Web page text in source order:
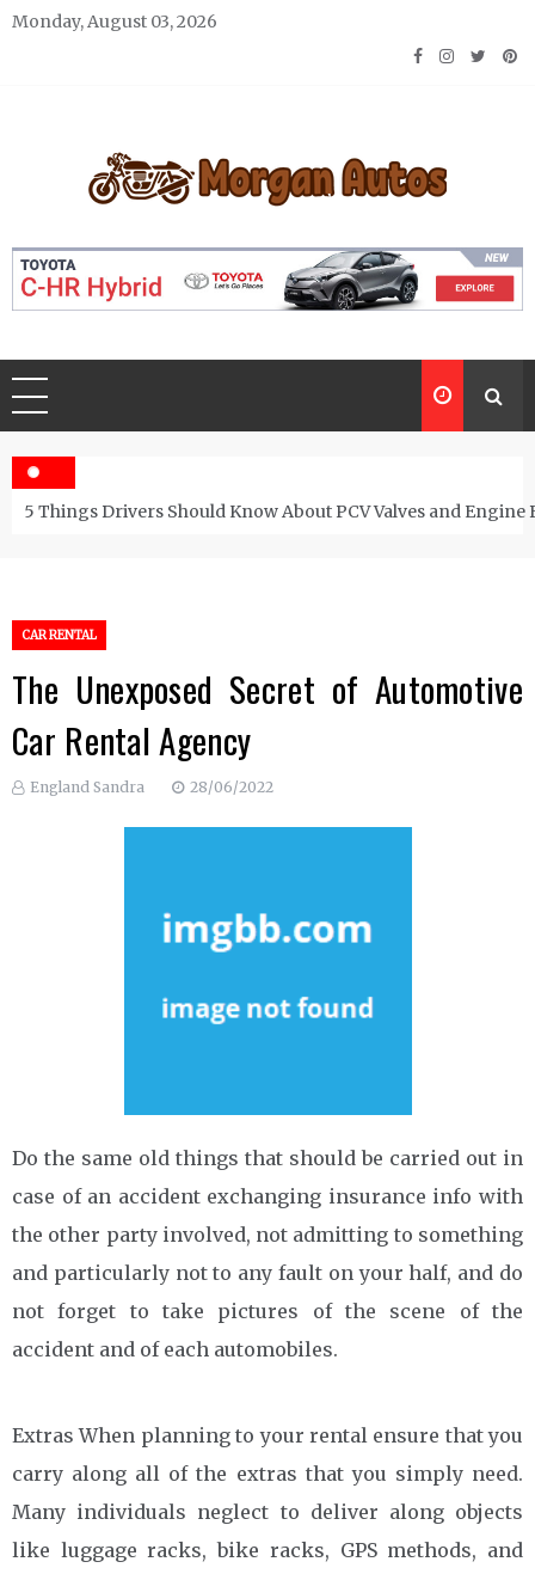
Skip
Monday, August 03, 2026
Morgan Autos
5 Things Drivers Should Know About PCV Valves and Engine
CAR RENTAL
The Unexposed Secret of Automotive
Car Rental Agency
England Sandra 28/06/2022
Do the same old things that should be carried out in
case of an accident exchanging insurance info with
the other party involved, not admitting to something
and particularly not to any fault on your half, and do
not forget to take pictures of the scene of the
accident and of each automobiles.
Extras When planning to your rental ensure that you
carry along all of the extras that you simply need.
Many individuals neglect to deliver along objects
like luggage racks, bike racks, GPS methods, and